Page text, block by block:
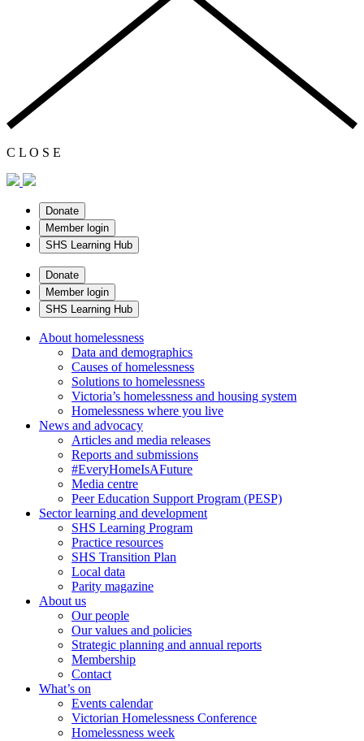
C L O S E
Donate
Member login
SHS Learning Hub
Donate
Member login
SHS Learning Hub
About homelessness
Data and demographics
Causes of homelessness
Solutions to homelessness
Victoria’s homelessness and housing system
Homelessness where you live
News and advocacy
Articles and media releases
Reports and submissions
#EveryHomeIsAFuture
Media centre
Peer Education Support Program (PESP)
Sector learning and development
SHS Learning Program
Practice resources
SHS Transition Plan
Local data
Parity magazine
About us
Our people
Our values and policies
Strategic planning and annual reports
Membership
Contact
What’s on
Events calendar
Victorian Homelessness Conference
Homelessness week